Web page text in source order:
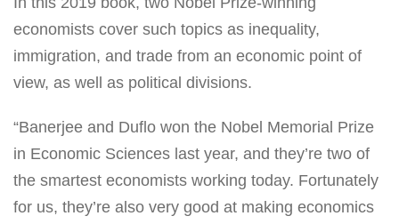
economists cover such topics as inequality,
immigration, and trade from an economic point of
view, as well as political divisions.
“Banerjee and Duflo won the Nobel Memorial Prize
in Economic Sciences last year, and they’re two of
the smartest economists working today. Fortunately
for us, they’re also very good at making economics